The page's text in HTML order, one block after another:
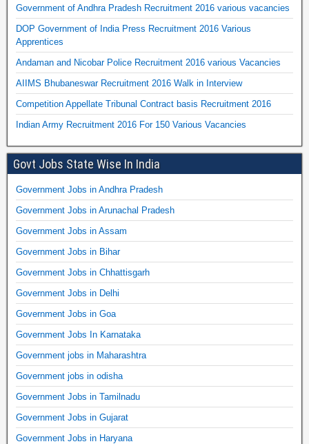
Government of Andhra Pradesh Recruitment 2016 various vacancies
DOP Government of India Press Recruitment 2016 Various
Apprentices
Andaman and Nicobar Police Recruitment 2016 various Vacancies
AIIMS Bhubaneswar Recruitment 2016 Walk in Interview
Competition Appellate Tribunal Contract basis Recruitment 2016
Indian Army Recruitment 2016 For 150 Various Vacancies
Govt Jobs State Wise In India
Government Jobs in Andhra Pradesh
Government Jobs in Arunachal Pradesh
Government Jobs in Assam
Government Jobs in Bihar
Government Jobs in Chhattisgarh
Government Jobs in Delhi
Government Jobs in Goa
Government Jobs In Karnataka
Government jobs in Maharashtra
Government jobs in odisha
Government Jobs in Tamilnadu
Government Jobs in Gujarat
Government Jobs in Haryana